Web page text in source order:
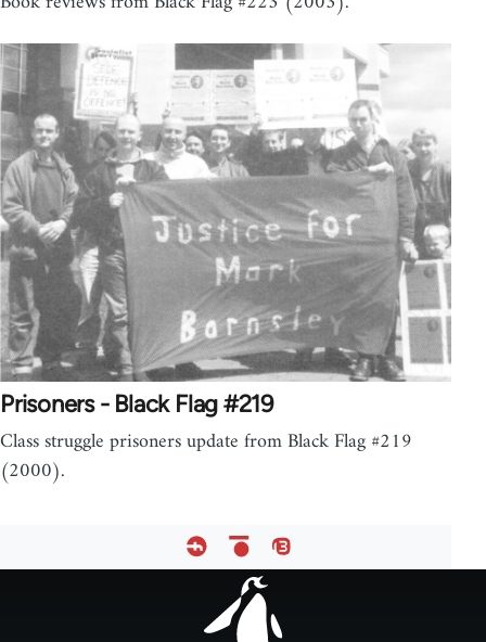
Prisoners - Black Flag #219
Class struggle prisoners update from Black Flag #219
(2000).